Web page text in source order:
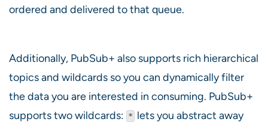
ordered and delivered to that queue.
Additionally, PubSub+ also supports rich hierarchical
topics and wildcards so you can dynamically filter
the data you are interested in consuming. PubSub+
supports two wildcards: * lets you abstract away